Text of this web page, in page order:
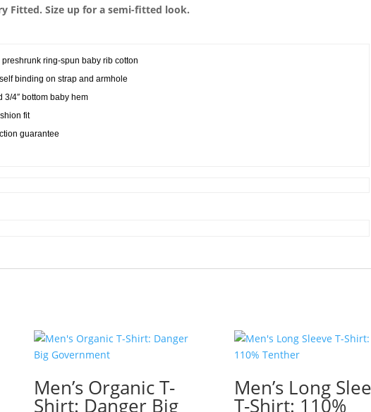
Fitted. Size up for a semi-fitted look.
preshrunk ring-spun baby rib cotton
binding on strap and armhole
3/4″ bottom baby hem
fit
guarantee
Men’s Organic T-
Shirt: Danger Big
Men’s Long
T-Shirt: 110%